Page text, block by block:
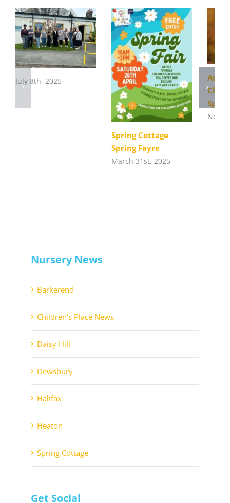
July 8th, 2025
Spring Cottage
Spring Fayre
March 31st, 2025
Nursery News
Barkerend
Children's Place News
Daisy Hill
Dewsbury
Halifax
Heaton
Spring Cottage
Get Social